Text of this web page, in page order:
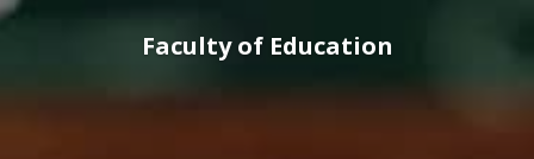
Faculty of Education